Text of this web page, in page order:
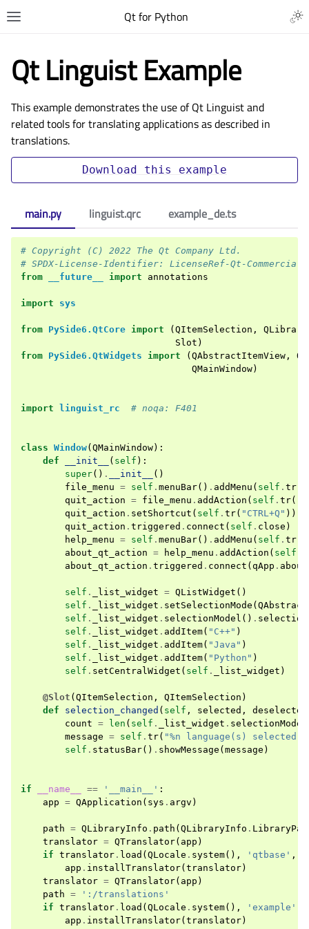
Qt for Python
Qt Linguist Example
This example demonstrates the use of Qt Linguist and
related tools for translating applications as described in
translations.
Download this example
main.py
# Copyright (C) 2022 The Qt Company Ltd.
# SPDX-License-Identifier: LicenseRef-Qt-Commercial
from
__future__ import annotations
import sys
from PySide6.QtCore import ( QItemSelection ,
Slot )
from PySide6.QtWidgets import ( QAbstractItemView ,
QMainWindow)
import linguist_rc # noqa: F401
class Window( QMainWindow):
def
__init__ ( self ):
super() . __init__
()
file_menu = self . menuBar() . addMenu ( self . tr
quit_action = file_menu . addAction ( self . tr(
quit_action . setShortcut ( self . tr( "CTRL+Q" ))
quit_action . triggered . connect ( self . close )
help_menu = self . menuBar() . addMenu ( self . tr
about_qt_action = help_menu . addAction ( self
about_qt_action . triggered . connect ( qApp .
self . _list_widget = QListWidget ()
self . _list_widget . setSelectionMode (
self . _list_widget . selectionModel () .
self . _list_widget . addItem( "C++" )
self . _list_widget . addItem( "Java" )
self . _list_widget . addItem( "Python" )
self . setCentralWidget ( self . _list_widget )
@Slot ( QItemSelection , QItemSelection )
def
selection_changed ( self , selected , deselected
count = len ( self . _list_widget . selectionModel
message = self . tr( "%n language(s) selected"
self . statusBar() . showMessage ( message )
if __name__ == '__main__' :
app = QApplication ( sys . argv )
path = QLibraryInfo . path ( QLibraryInfo .
translator = QTranslator( app )
if translator . load ( QLocale . system(), 'qtbase' ,
app . installTranslator( translator)
translator = QTranslator( app )
path =
':/translations'
if translator . load ( QLocale . system(), 'example'
app . installTranslator( translator)
linguist.qrc example_de.ts